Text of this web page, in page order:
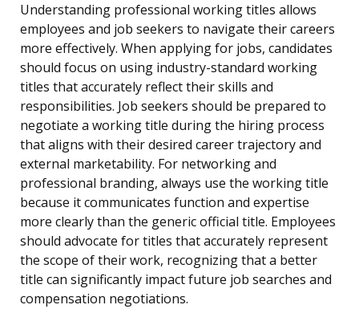
Understanding professional working titles allows
employees and job seekers to navigate their careers
more effectively. When applying for jobs, candidates
should focus on using industry-standard working
titles that accurately reflect their skills and
responsibilities. Job seekers should be prepared to
negotiate a working title during the hiring process
that aligns with their desired career trajectory and
external marketability. For networking and
professional branding, always use the working title
because it communicates function and expertise
more clearly than the generic official title. Employees
should advocate for titles that accurately represent
the scope of their work, recognizing that a better
title can significantly impact future job searches and
compensation negotiations.